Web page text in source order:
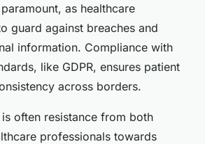
as healthcare
guard against breaches and
information. Compliance with
like GDPR, ensures patient
across borders.
often resistance from both
professionals towards